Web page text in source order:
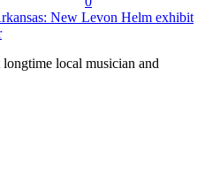
New Levon Helm exhibit
local musician and